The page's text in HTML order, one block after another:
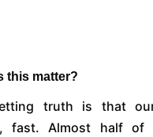
this matter?
truth is that
fast. Almost half of